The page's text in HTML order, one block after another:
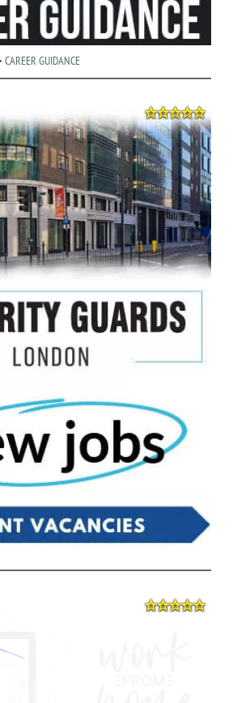
CAREER GUIDANCE